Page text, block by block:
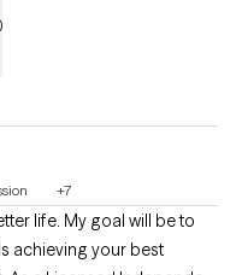
+7
will be to
achieving your best